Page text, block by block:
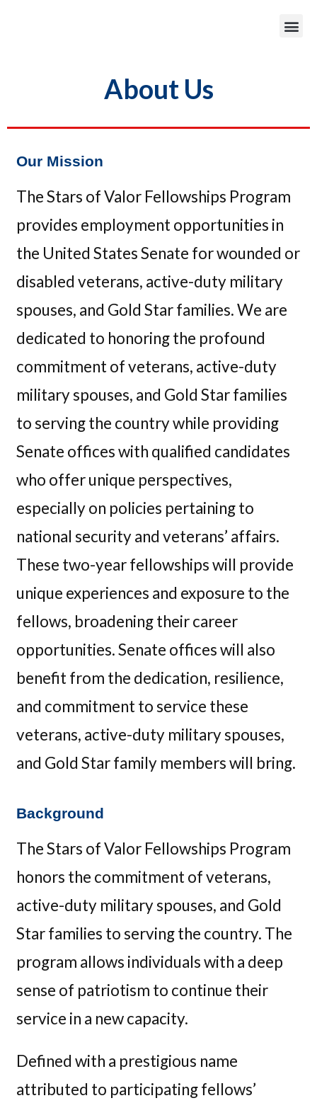
About Us
Our Mission
The Stars of Valor Fellowships Program
provides employment opportunities in
the United States Senate for wounded or
disabled veterans, active-duty military
spouses, and Gold Star families. We are
dedicated to honoring the profound
commitment of veterans, active-duty
military spouses, and Gold Star families
to serving the country while providing
Senate offices with qualified candidates
who offer unique perspectives,
especially on policies pertaining to
national security and veterans’ affairs.
These two-year fellowships will provide
unique experiences and exposure to the
fellows, broadening their career
opportunities. Senate offices will also
benefit from the dedication, resilience,
and commitment to service these
veterans, active-duty military spouses,
and Gold Star family members will bring.
Background
The Stars of Valor Fellowships Program
honors the commitment of veterans,
active-duty military spouses, and Gold
Star families to serving the country. The
program allows individuals with a deep
sense of patriotism to continue their
service in a new capacity.
Defined with a prestigious name
attributed to participating fellows’